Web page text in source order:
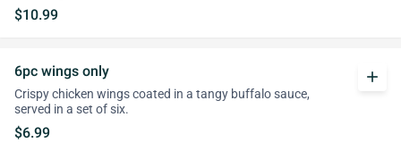
$10.99
6pc wings only
Crispy chicken wings coated in a tangy buffalo sauce,
served in a set of six.
$6.99
add